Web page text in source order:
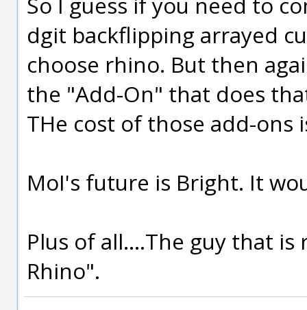
dgit backflipping arrayed
choose rhino. But then
the "Add-On" that does
THe cost of those add-ons
MoI's future is Bright. It
Plus of all....The guy that
Rhino".